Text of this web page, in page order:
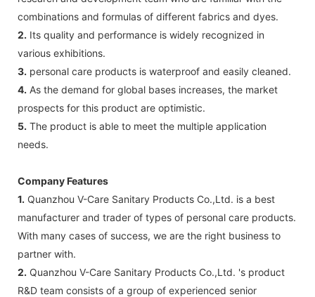
combinations and formulas of different fabrics and dyes.
2. Its quality and performance is widely recognized in
various exhibitions.
3. personal care products is waterproof and easily cleaned.
4. As the demand for global bases increases, the market
prospects for this product are optimistic.
5. The product is able to meet the multiple application
needs.
Company Features
1. Quanzhou V-Care Sanitary Products Co.,Ltd. is a best
manufacturer and trader of types of personal care products.
With many cases of success, we are the right business to
partner with.
2. Quanzhou V-Care Sanitary Products Co.,Ltd. 's product
R&D team consists of a group of experienced senior